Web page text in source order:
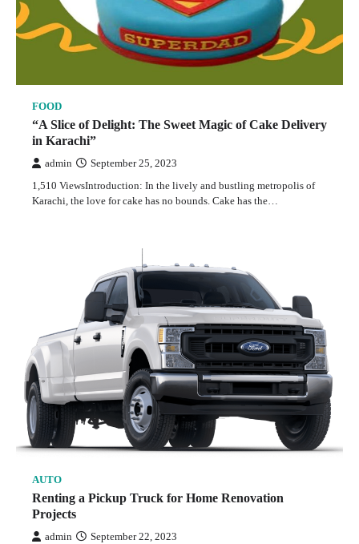
FOOD
“A Slice of Delight: The Sweet Magic of Cake Delivery
in Karachi”
admin September 25, 2023
1,510 ViewsIntroduction: In the lively and bustling metropolis of
Karachi, the love for cake has no bounds. Cake has the…
AUTO
Renting a Pickup Truck for Home Renovation
Projects
admin September 22, 2023